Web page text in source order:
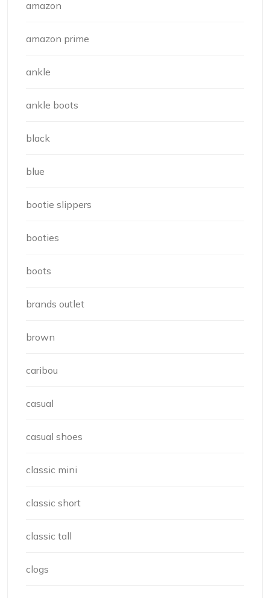
amazon
amazon prime
ankle
ankle boots
black
blue
bootie slippers
booties
boots
brands outlet
brown
caribou
casual
casual shoes
classic mini
classic short
classic tall
clogs